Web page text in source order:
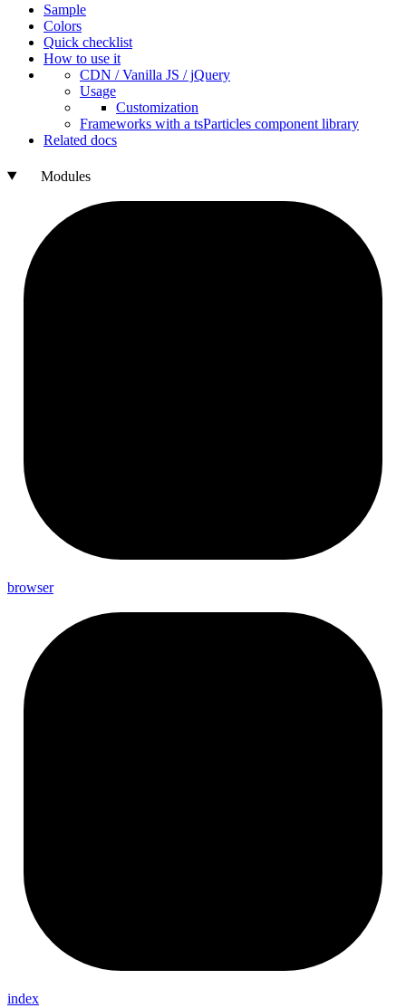
Sample
Colors
Quick checklist
How to use it
CDN /Vanilla JS / jQuery
Usage
Customization
Frameworks with a tsParticles component library
Related docs
Modules
browser
index